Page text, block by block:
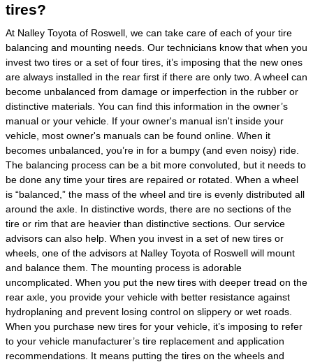
tires?
At Nalley Toyota of Roswell, we can take care of each of your tire
balancing and mounting needs. Our technicians know that when you
invest two tires or a set of four tires, it’s imposing that the new ones
are always installed in the rear first if there are only two. A wheel can
become unbalanced from damage or imperfection in the rubber or
distinctive materials. You can find this information in the owner’s
manual or your vehicle. If your owner's manual isn't inside your
vehicle, most owner's manuals can be found online. When it
becomes unbalanced, you’re in for a bumpy (and even noisy) ride.
The balancing process can be a bit more convoluted, but it needs to
be done any time your tires are repaired or rotated. When a wheel
is “balanced,” the mass of the wheel and tire is evenly distributed all
around the axle. In distinctive words, there are no sections of the
tire or rim that are heavier than distinctive sections. Our service
advisors can also help. When you invest in a set of new tires or
wheels, one of the advisors at Nalley Toyota of Roswell will mount
and balance them. The mounting process is adorable
uncomplicated. When you put the new tires with deeper tread on the
rear axle, you provide your vehicle with better resistance against
hydroplaning and prevent losing control on slippery or wet roads.
When you purchase new tires for your vehicle, it’s imposing to refer
to your vehicle manufacturer’s tire replacement and application
recommendations. It means putting the tires on the wheels and